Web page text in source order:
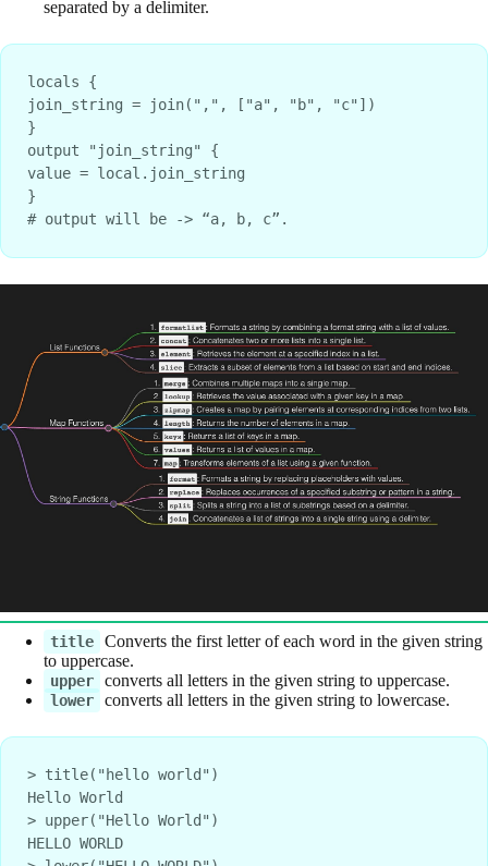
separated by a delimiter.
locals {
join_string = join(",", ["a", "b", "c"])
}
output "join_string" {
value = local.join_string
}
# output will be -> “a, b, c”.
title
Converts the first letter of each word in the given string
to uppercase.
upper converts all letters in the given string to uppercase.
lower converts all letters in the given string to lowercase.
> title("hello world")
Hello World
> upper("Hello World")
HELLO WORLD